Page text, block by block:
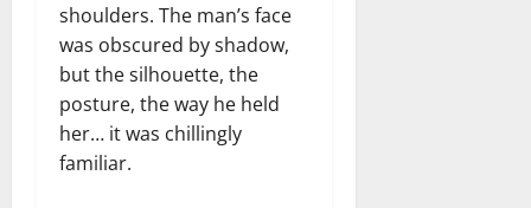
shoulders. The man’s face
was obscured by shadow,
but the silhouette, the
posture, the way he held
her… it was chillingly
familiar.